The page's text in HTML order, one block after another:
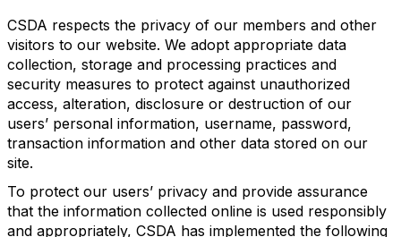
CSDA respects the privacy of our members and other
visitors to our website. We adopt appropriate data
collection, storage and processing practices and
security measures to protect against unauthorized
access, alteration, disclosure or destruction of our
users’ personal information, username, password,
transaction information and other data stored on our
site.
To protect our users’ privacy and provide assurance
that the information collected online is used responsibly
and appropriately, CSDA has implemented the following